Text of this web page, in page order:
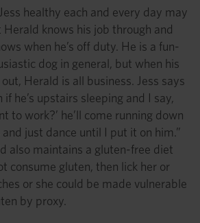
healthy each and every day may
knows his job through and
when he’s off duty. He is a fun-
dog in general, but when his
Herald is all business. Jess says
if he’s upstairs sleeping and I say,
to work?’ he’ll come running down
just dance until I put it on him.”
also maintains a gluten-free diet
consume gluten, then lick her or
or she could be made vulnerable
by proxy.